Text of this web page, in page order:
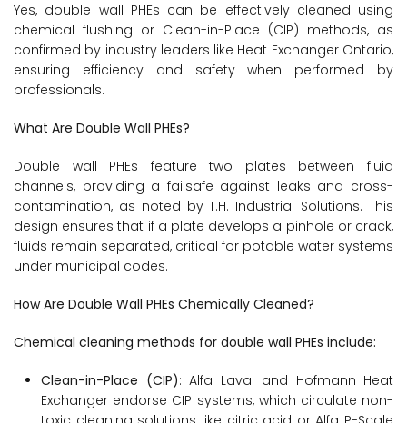
Yes, double wall PHEs can be effectively cleaned using
chemical flushing or Clean-in-Place (CIP) methods, as
confirmed by industry leaders like Heat Exchanger Ontario,
ensuring efficiency and safety when performed by
professionals.
What Are Double Wall PHEs?
Double wall PHEs feature two plates between fluid
channels, providing a failsafe against leaks and cross-
contamination, as noted by T.H. Industrial Solutions. This
design ensures that if a plate develops a pinhole or crack,
fluids remain separated, critical for potable water systems
under municipal codes.
How Are Double Wall PHEs Chemically Cleaned?
Chemical cleaning methods for double wall PHEs include:
Clean-in-Place (CIP): Alfa Laval and Hofmann Heat
Exchanger endorse CIP systems, which circulate non-